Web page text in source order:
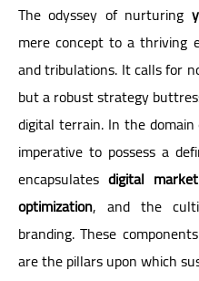
The odyssey of nurturing
mere concept to a thriving
and tribulations. It calls for
but a robust strategy
digital terrain. In the
imperative to possess a
encapsulates digital
optimization, and the
branding. These
are the pillars upon which